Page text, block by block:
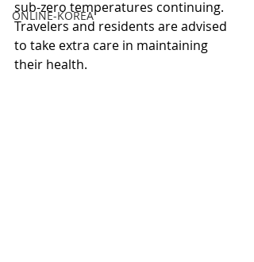
ONLINE-KOREA
sub-zero temperatures continuing.
Travelers and residents are advised
to take extra care in maintaining
their health.